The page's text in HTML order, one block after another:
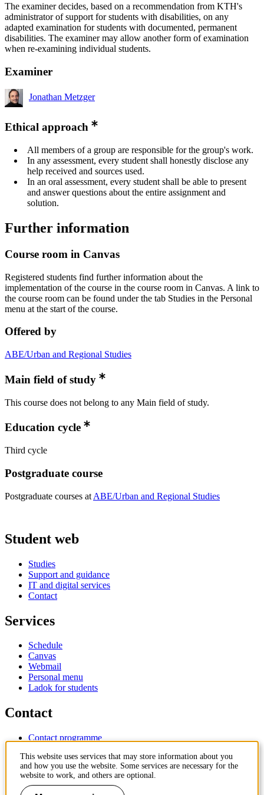
The examiner decides, based on a recommendation from KTH's
administrator of support for students with disabilities, on any
adapted examination for students with documented, permanent
disabilities. The examiner may allow another form of examination
when re-examining individual students.
Examiner
Jonathan Metzger
Ethical approach
All members of a group are responsible for the group's work.
In any assessment, every student shall honestly disclose any
help received and sources used.
In an oral assessment, every student shall be able to present
and answer questions about the entire assignment and
solution.
Further information
Course room in Canvas
Registered students find further information about the
implementation of the course in the course room in Canvas. A link to
the course room can be found under the tab Studies in the Personal
menu at the start of the course.
Offered by
ABE/Urban and Regional Studies
Main field of study
This course does not belong to any Main field of study.
Education cycle
Third cycle
Postgraduate course
Postgraduate courses at ABE/Urban and Regional Studies
Student web
Studies
Support and guidance
IT and digital services
Contact
Services
Schedule
Canvas
Webmail
Personal menu
Ladok for students
Contact
Contact programme
IT-support
KTH Entré
KTH Library
This website uses services that may store information about you
and how you use the website. Some services are necessary for the
website to work, and others are optional.